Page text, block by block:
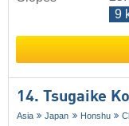
9
14. Tsugaike
Asia Japan Honshu